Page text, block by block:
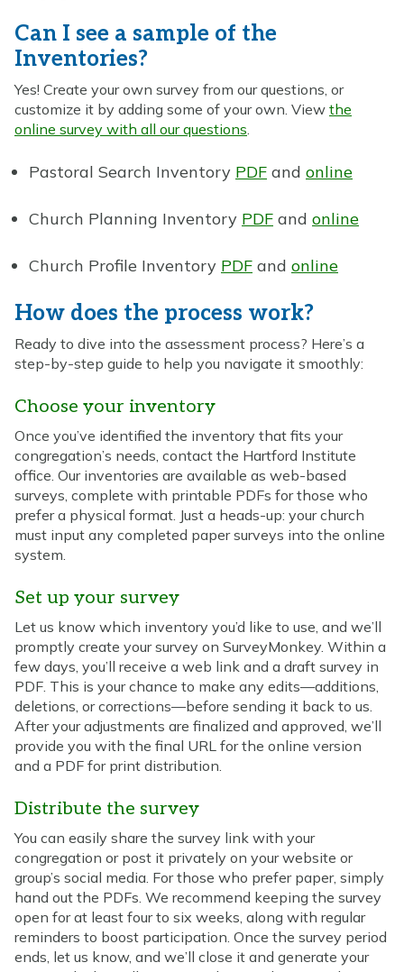
Can I see a sample of the
Inventories?
Yes! Create your own survey from our questions, or
customize it by adding some of your own. View the
online survey with all our questions
Pastoral Search Inventory PDF and online
Church Planning Inventory PDF and online
Church Profile Inventory PDF and online
How does the process work?
Ready to dive into the assessment process? Here’s a
step-by-step guide to help you navigate it smoothly:
Choose your inventory
Once you’ve identified the inventory that fits your
congregation’s needs, contact the Hartford Institute
office. Our inventories are available as web-based
surveys, complete with printable PDFs for those who
prefer a physical format. Just a heads-up: your church
must input any completed paper surveys into the online
system.
Set up your survey
Let us know which inventory you’d like to use, and we’ll
promptly create your survey on SurveyMonkey. Within a
few days, you’ll receive a web link and a draft survey in
PDF. This is your chance to make any edits—additions,
deletions, or corrections—before sending it back to us.
After your adjustments are finalized and approved, we’ll
provide you with the final URL for the online version
and a PDF for print distribution.
Distribute the survey
You can easily share the survey link with your
congregation or post it privately on your website or
group’s social media. For those who prefer paper, simply
hand out the PDFs. We recommend keeping the survey
open for at least four to six weeks, along with regular
reminders to boost participation. Once the survey period
ends, let us know, and we’ll close it and generate your